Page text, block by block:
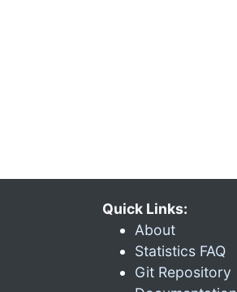
Quick Links:
About
Statistics FAQ
Git Repository